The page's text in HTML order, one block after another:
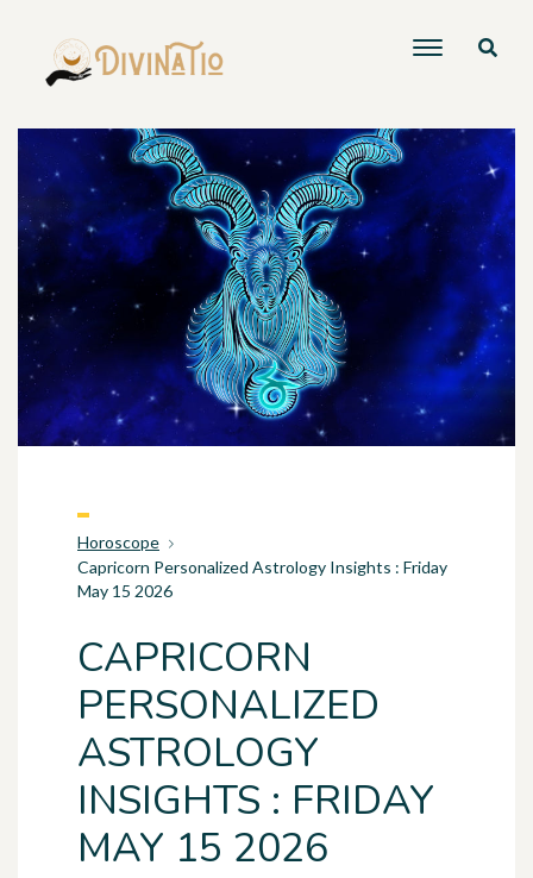
Horoscope
Capricorn Personalized Astrology Insights : Friday
May 15 2026
CAPRICORN
PERSONALIZED
ASTROLOGY
INSIGHTS : FRIDAY
MAY 15 2026